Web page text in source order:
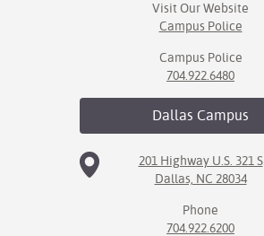
Visit Our Website
Campus Police
Campus Police
704.922.6480
Dallas Campus
201 Highway U.S. 321 S
Dallas, NC 28034
Phone
704.922.6200